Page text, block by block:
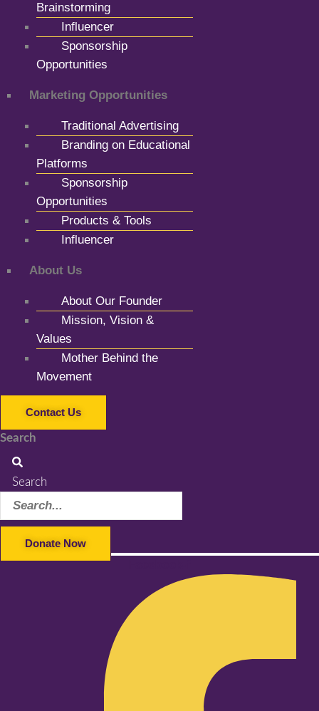
Brainstorming
Influencer
Sponsorship
Opportunities
Marketing Opportunities
Traditional Advertising
Branding on Educational
Platforms
Sponsorship
Opportunities
Products & Tools
Influencer
About Us
About Our Founder
Mission, Vision &
Values
Mother Behind the
Movement
Contact Us
Search
Search
Donate Now